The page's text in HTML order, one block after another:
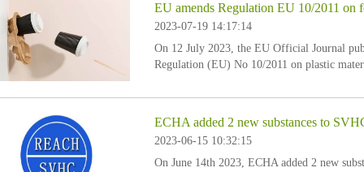
EU amends Regulation EU 10/2011 on
2023-07-19 14:17:14
On 12 July 2023, the EU Official Journal
Regulation (EU) No 10/2011 on plastic
ECHA added 2 new substances to
2023-06-15 10:32:15
On June 14th 2023, ECHA added 2 new